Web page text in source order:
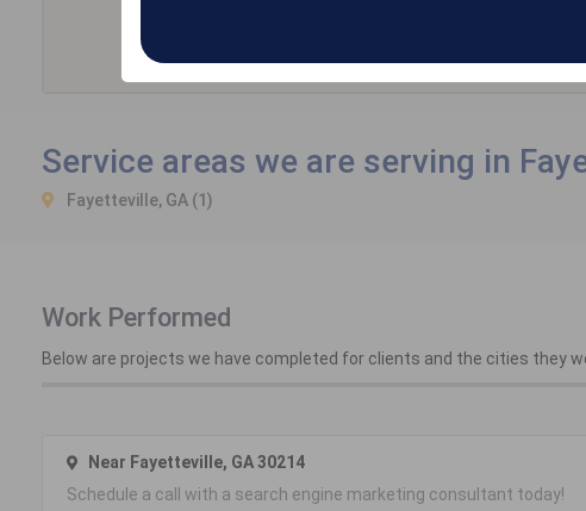
Service areas we are serving in
Fayetteville, GA (1)
Work Performed
Below are projects we have completed for clients and the cities they
Near Fayetteville, GA 30214
Schedule a call with a search engine marketing consultant today!